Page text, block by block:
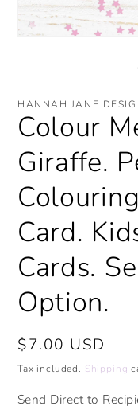
HANNAH JANE
Colour
Giraffe.
Card.
Cards.
Option.
Regular
price
$7.00 USD
Tax included. Shipping
Send Direct to